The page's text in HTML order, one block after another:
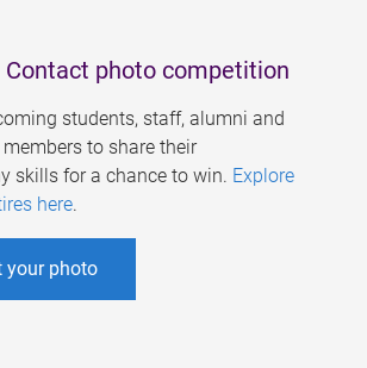
Contact photo competition
students, staff, alumni and
to share their
skills for a chance to win. Explore
here.
your photo